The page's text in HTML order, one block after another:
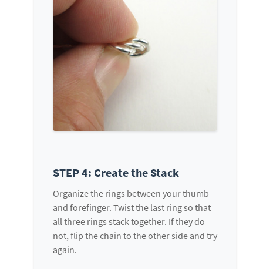
STEP 4: Create the Stack
Organize the rings between your thumb
and forefinger. Twist the last ring so that
all three rings stack together. If they do
not, flip the chain to the other side and try
again.